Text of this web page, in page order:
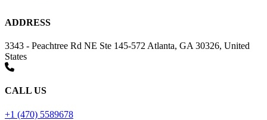
ADDRESS
3343 - Peachtree Rd NE Ste 145-572 Atlanta, GA 30326, United
States
CALL US
+1 (470) 5589678